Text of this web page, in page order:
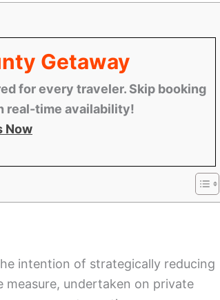
Getaway
for every traveler. Skip booking
real-time availability!
Now
intention of strategically reducing
undertaken on private